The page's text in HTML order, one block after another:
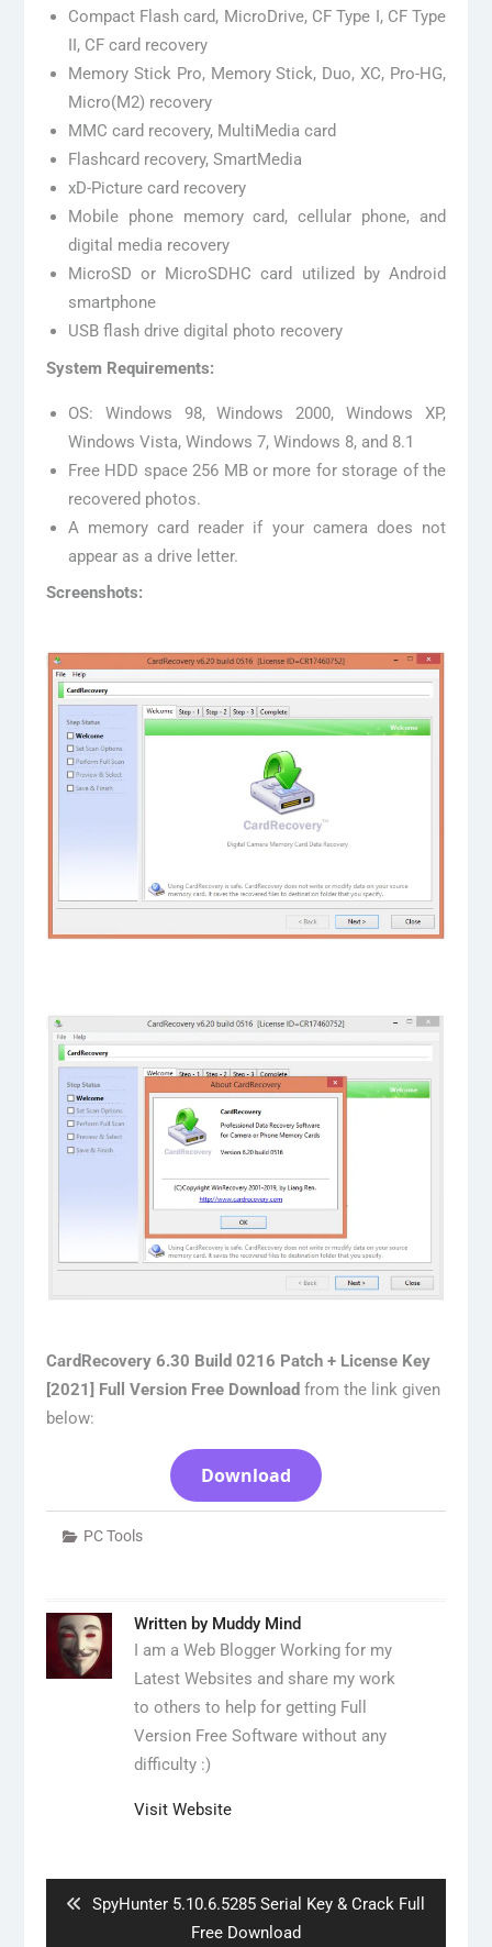
Compact Flash card, MicroDrive, CF Type I, CF Type
II, CF card recovery
Memory Stick Pro, Memory Stick, Duo, XC, Pro-HG,
Micro(M2) recovery
MMC card recovery, MultiMedia card
Flashcard recovery, SmartMedia
xD-Picture card recovery
Mobile phone memory card, cellular phone, and
digital media recovery
MicroSD or MicroSDHC card utilized by Android
smartphone
USB flash drive digital photo recovery
System Requirements:
OS: Windows 98, Windows 2000, Windows XP,
Windows Vista, Windows 7, Windows 8, and 8.1
Free HDD space 256 MB or more for storage of the
recovered photos.
A memory card reader if your camera does not
appear as a drive letter.
Screenshots:
CardRecovery 6.30 Build 0216 Patch + License Key
[2021] Full Version Free Download from the link given
below:
Download
PC Tools
Written by Muddy Mind
I am a Web Blogger Working for my
Latest Websites and share my work
to others to help for getting Full
Version Free Software without any
difficulty :)
Visit Website
Previous
SpyHunter 5.10.6.5285 Serial Key & Crack Full
Free Download